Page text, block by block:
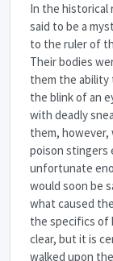
In the historical
said to be a
to the ruler of
Their bodies
them the ability
the blink of an
with deadly
them,
poison stingers
unfortunate
would soon be
what caused
the specifics of
clear, but it is
walked upon